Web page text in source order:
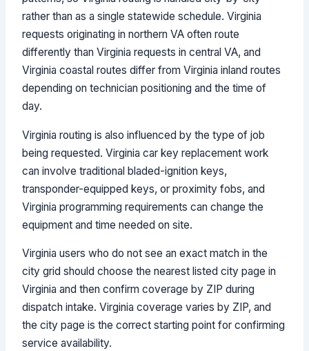
rather than as a single statewide schedule. Virginia
requests originating in northern VA often route
differently than Virginia requests in central VA, and
Virginia coastal routes differ from Virginia inland routes
depending on technician positioning and the time of
day.
Virginia routing is also influenced by the type of job
being requested. Virginia car key replacement work
can involve traditional bladed-ignition keys,
transponder-equipped keys, or proximity fobs, and
Virginia programming requirements can change the
equipment and time needed on site.
Virginia users who do not see an exact match in the
city grid should choose the nearest listed city page in
Virginia and then confirm coverage by ZIP during
dispatch intake. Virginia coverage varies by ZIP, and
the city page is the correct starting point for confirming
service availability.